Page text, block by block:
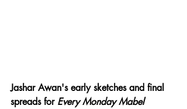
Jashar Awan's early sketches and final
spreads for Every Monday Mabel